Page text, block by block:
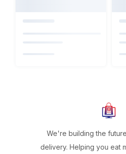
We're building the
delivery. Helping you eat